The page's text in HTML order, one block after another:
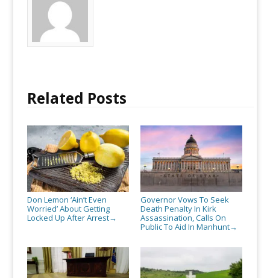
Related Posts
Don Lemon ‘Ain’t Even
Worried’ About Getting
Locked Up After Arrest→
Governor Vows To Seek
Death Penalty In Kirk
Assassination, Calls On
Public To Aid In Manhunt→